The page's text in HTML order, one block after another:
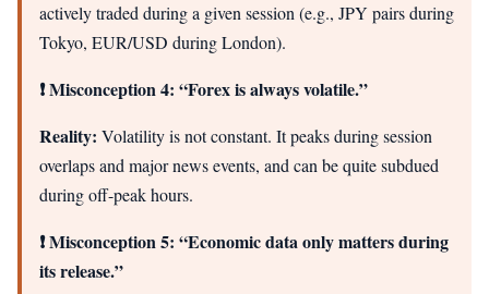
actively traded during a given session (e.g., JPY pairs during
Tokyo, EUR/USD during London).
❗ Misconception 4: “Forex is always volatile.”
Reality: Volatility is not constant. It peaks during session
overlaps and major news events, and can be quite subdued
during off-peak hours.
❗ Misconception 5: “Economic data only matters during
its release.”